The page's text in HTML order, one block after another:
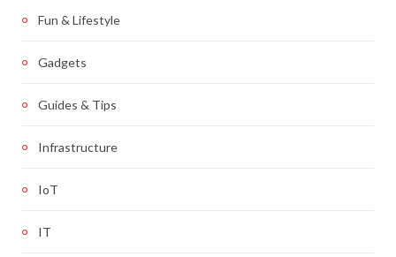
Fun & Lifestyle
Gadgets
Guides & Tips
Infrastructure
IoT
IT